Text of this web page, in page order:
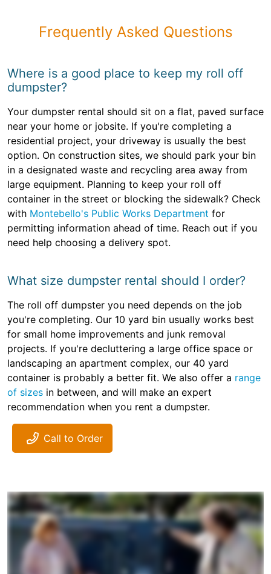
Frequently Asked Questions
Where is a good place to keep my roll off
dumpster?
Your dumpster rental should sit on a flat, paved surface
near your home or jobsite. If you're completing a
residential project, your driveway is usually the best
option. On construction sites, we should park your bin
in a designated waste and recycling area away from
large equipment. Planning to keep your roll off
container in the street or blocking the sidewalk? Check
with Montebello's Public Works Department for
permitting information ahead of time. Reach out if you
need help choosing a delivery spot.
What size dumpster rental should I order?
The roll off dumpster you need depends on the job
you're completing. Our 10 yard bin usually works best
for small home improvements and junk removal
projects. If you're decluttering a large office space or
landscaping an apartment complex, our 40 yard
container is probably a better fit. We also offer a range
of sizes in between, and will make an expert
recommendation when you rent a dumpster.
Call to Order